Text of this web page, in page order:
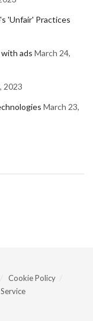
'Unfair' Practices
ads March 24,
2023
March 23,
Cookie Policy